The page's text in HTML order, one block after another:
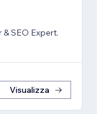
SEO Expert.
Visualizza